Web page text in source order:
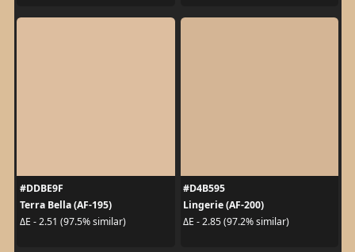
#DDBE9F
Terra Bella (AF-195)
ΔE - 2.51 (97.5% similar)
#D4B595
Lingerie (AF-200)
ΔE - 2.85 (97.2% similar)